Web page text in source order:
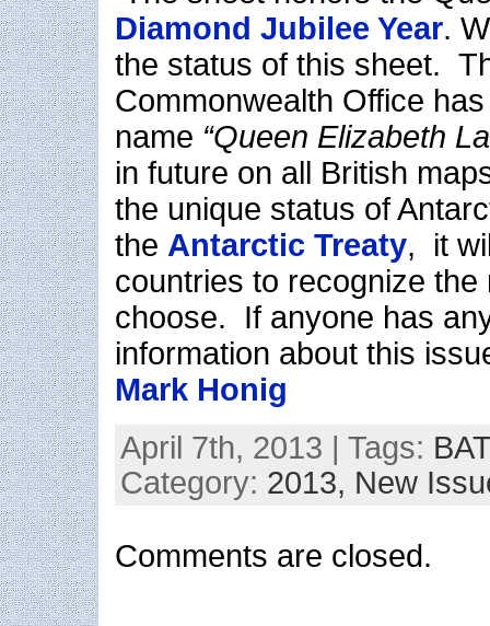
Diamond Jubilee Year.
the status of this sheet.
Commonwealth Office
name “Queen Elizabeth
in future on all British
the unique status of
the Antarctic Treaty, it
countries to recognize the
choose. If anyone has
information about this
Mark Honig
April 7th, 2013 | Tags: BAT
Category: 2013, New
Comments are closed.